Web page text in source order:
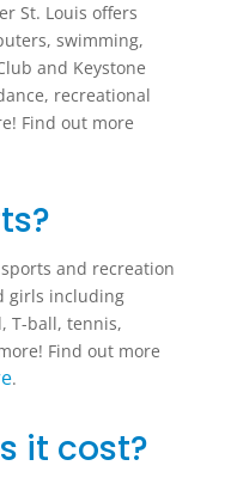
St. Louis offers
swimming,
and Keystone
recreational
Find out more
and recreation
girls including
T-ball, tennis,
Find out more
.
it cost?